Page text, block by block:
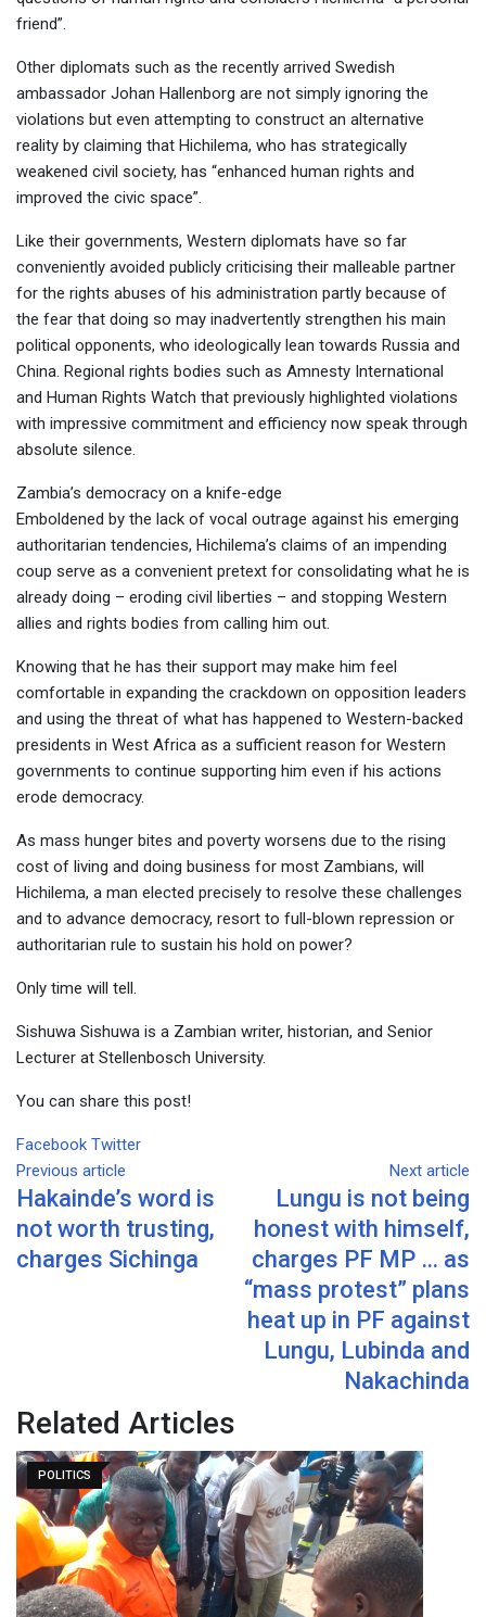
friend”.
Other diplomats such as the recently arrived Swedish
ambassador Johan Hallenborg are not simply ignoring the
violations but even attempting to construct an alternative
reality by claiming that Hichilema, who has strategically
weakened civil society, has “enhanced human rights and
improved the civic space”.
Like their governments, Western diplomats have so far
conveniently avoided publicly criticising their malleable partner
for the rights abuses of his administration partly because of
the fear that doing so may inadvertently strengthen his main
political opponents, who ideologically lean towards Russia and
China. Regional rights bodies such as Amnesty International
and Human Rights Watch that previously highlighted violations
with impressive commitment and efficiency now speak through
absolute silence.
Zambia’s democracy on a knife-edge
Emboldened by the lack of vocal outrage against his emerging
authoritarian tendencies, Hichilema’s claims of an impending
coup serve as a convenient pretext for consolidating what he is
already doing – eroding civil liberties – and stopping Western
allies and rights bodies from calling him out.
Knowing that he has their support may make him feel
comfortable in expanding the crackdown on opposition leaders
and using the threat of what has happened to Western-backed
presidents in West Africa as a sufficient reason for Western
governments to continue supporting him even if his actions
erode democracy.
As mass hunger bites and poverty worsens due to the rising
cost of living and doing business for most Zambians, will
Hichilema, a man elected precisely to resolve these challenges
and to advance democracy, resort to full-blown repression or
authoritarian rule to sustain his hold on power?
Only time will tell.
Sishuwa Sishuwa is a Zambian writer, historian, and Senior
Lecturer at Stellenbosch University.
You can share this post!
Facebook TwitterGoogle+
LinkedIn
Whatsapp
Tumblr
Pinterest
Share
Email
Print
Previous article
Hakainde’s word is
not worth trusting,
charges Sichinga
Next article
Lungu is not being
honest with himself,
charges PF MP … as
“mass protest” plans
heat up in PF against
Lungu, Lubinda and
Nakachinda
Related Articles
POLITICS